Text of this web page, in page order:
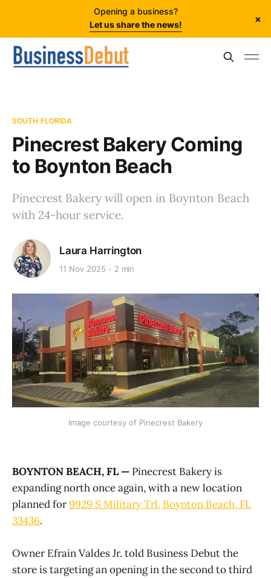
Opening a business?
Let us share the news!
×
SOUTH FLORIDA
Pinecrest Bakery Coming
to Boynton Beach
Pinecrest Bakery will open in Boynton Beach
with 24-hour service.
Laura Harrington
11 Nov 2025 2 min
Image courtesy of Pinecrest Bakery
BOYNTON BEACH, FL — Pinecrest Bakery is
expanding north once again, with a new location
planned for9929 S Military Trl, Boynton Beach, FL
33436.
Owner Efrain Valdes Jr. told Business Debut the
store is targeting an opening in the second to third